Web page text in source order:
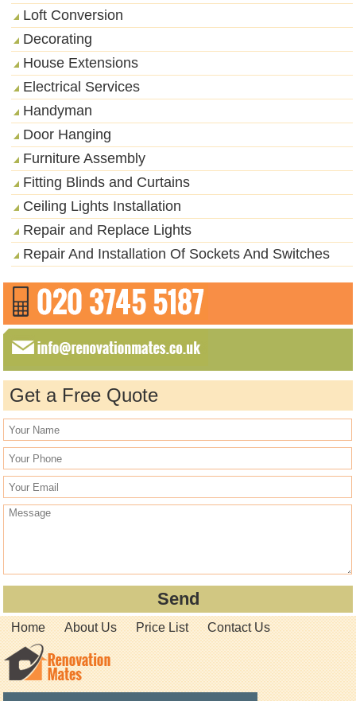
Loft Conversion
Decorating
House Extensions
Electrical Services
Handyman
Door Hanging
Furniture Assembly
Fitting Blinds and Curtains
Ceiling Lights Installation
Repair and Replace Lights
Repair And Installation Of Sockets And Switches
Get a Free Quote
Home About Us Price List Contact Us